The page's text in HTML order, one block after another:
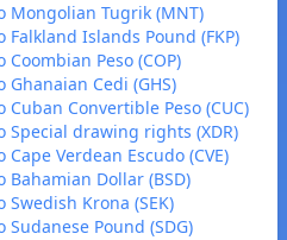
Mongolian Tugrik (MNT)
Falkland Islands Pound (FKP)
Peso (COP)
Ghanaian Cedi (GHS)
Cuban Convertible Peso (CUC)
Special drawing rights (XDR)
Verdean Escudo (CVE)
Bahamian Dollar (BSD)
Swedish Krona (SEK)
Sudanese Pound (SDG)